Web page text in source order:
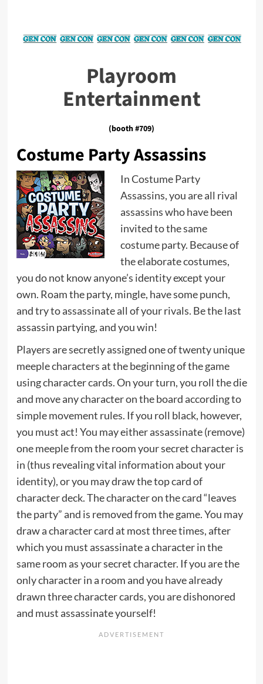
Playroom
Entertainment
(booth #709)
Costume Party Assassins
In Costume Party
Assassins, you are all rival
assassins who have been
invited to the same
costume party. Because of
the elaborate costumes,
you do not know anyone’s identity except your
own. Roam the party, mingle, have some punch,
and try to assassinate all of your rivals. Be the last
assassin partying, and you win!
Players are secretly assigned one of twenty unique
meeple characters at the beginning of the game
using character cards. On your turn, you roll the die
and move any character on the board according to
simple movement rules. If you roll black, however,
you must act! You may either assassinate (remove)
one meeple from the room your secret character is
in (thus revealing vital information about your
identity), or you may draw the top card of
character deck. The character on the card “leaves
the party” and is removed from the game. You may
draw a character card at most three times, after
which you must assassinate a character in the
same room as your secret character. If you are the
only character in a room and you have already
drawn three character cards, you are dishonored
and must assassinate yourself!